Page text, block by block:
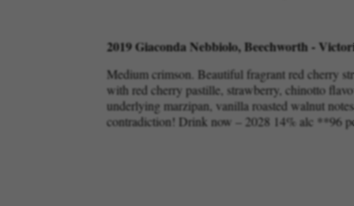
2019 Giaconda Nebbiolo, Beechworth -
Medium crimson. Beautiful fragrant red cherry
with red cherry pastille, strawberry, chinotto
underlying marzipan, vanilla roasted walnut
contradiction! Drink now – 2028 14% alc **96